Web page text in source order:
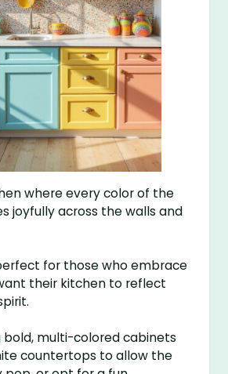
where every color of the
joyfully across the walls and
for those who embrace
their kitchen to reflect
bold, multi-colored cabinets
countertops to allow the